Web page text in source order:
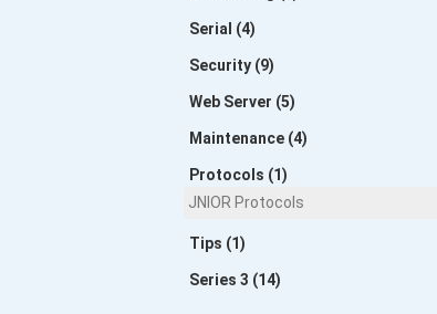
Serial (4)
Security (9)
Web Server (5)
Maintenance (4)
Protocols (1)
JNIOR Protocols
Tips (1)
Series 3 (14)